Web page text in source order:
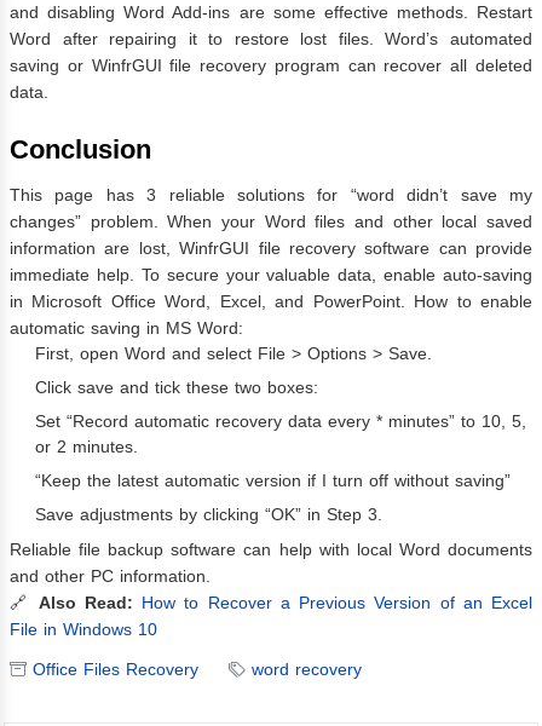
and disabling Word Add-ins are some effective methods. Restart
Word after repairing it to restore lost files. Word’s automated
saving or WinfrGUI file recovery program can recover all deleted
data.
Conclusion
This page has 3 reliable solutions for “word didn’t save my
changes” problem. When your Word files and other local saved
information are lost, WinfrGUI file recovery software can provide
immediate help. To secure your valuable data, enable auto-saving
in Microsoft Office Word, Excel, and PowerPoint. How to enable
automatic saving in MS Word:
First, open Word and select File > Options > Save.
Click save and tick these two boxes:
Set “Record automatic recovery data every * minutes” to 10, 5,
or 2 minutes.
“Keep the latest automatic version if I turn off without saving”
Save adjustments by clicking “OK” in Step 3.
Reliable file backup software can help with local Word documents
and other PC information.
🔗 Also Read: How to Recover a Previous Version of an Excel
File in Windows 10
Office Files Recovery word recovery